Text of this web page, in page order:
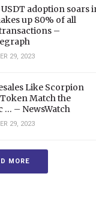
adoption soars
up 80% of all
–
29, 2023
Like Scorpion
Match the
… – NewsWatch
29, 2023
MORE